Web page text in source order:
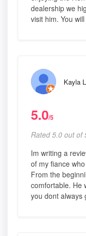
dealership we
visit him. You
Kayla
5.0/5
Rated 5.0 out of
Im writing a
of my fiance
From the
comfortable. He
you dont always